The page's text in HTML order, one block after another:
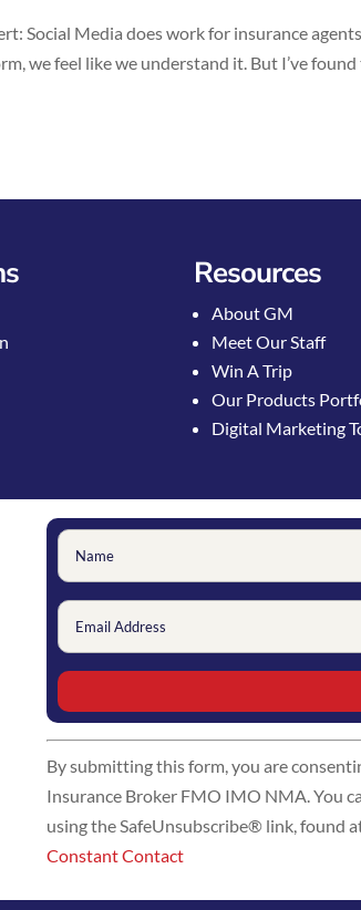
Social Media does work for insurance
we feel like we understand it. But I’ve
Resources
About GM
Meet Our Staff
Win A Trip
Our Products
Digital Marketing
Constant
Contact
Use.
Please
leave
By submitting this form, you are
Insurance Broker FMO IMO NMA. You
using the SafeUnsubscribe® link, found
Constant Contact